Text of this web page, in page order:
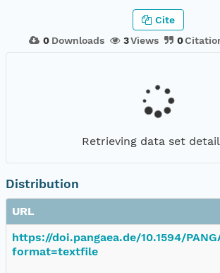
0 Downloads 3Views 0
Cite
Retrieving data set
Distribution
URL
https://doi.pangaea.de/10.1594/
format=textfile